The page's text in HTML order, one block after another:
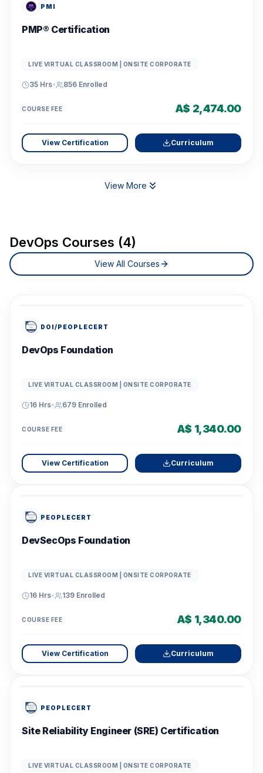
PMI
PMP® Certification
LIVE VIRTUAL CLASSROOM | ONSITE CORPORATE
35 Hrs• 856 Enrolled
COURSE FEE A$ 2,474.00
View Certification Curriculum
View More
DevOps Courses (4)
View All Courses
DOI/PEOPLECERT
DevOps Foundation
LIVE VIRTUAL CLASSROOM | ONSITE CORPORATE
16 Hrs• 679 Enrolled
COURSE FEE A$ 1,340.00
View Certification Curriculum
PEOPLECERT
DevSecOps Foundation
LIVE VIRTUAL CLASSROOM | ONSITE CORPORATE
16 Hrs• 139 Enrolled
COURSE FEE A$ 1,340.00
View Certification Curriculum
PEOPLECERT
Site Reliability Engineer (SRE) Certification
LIVE VIRTUAL CLASSROOM | ONSITE CORPORATE